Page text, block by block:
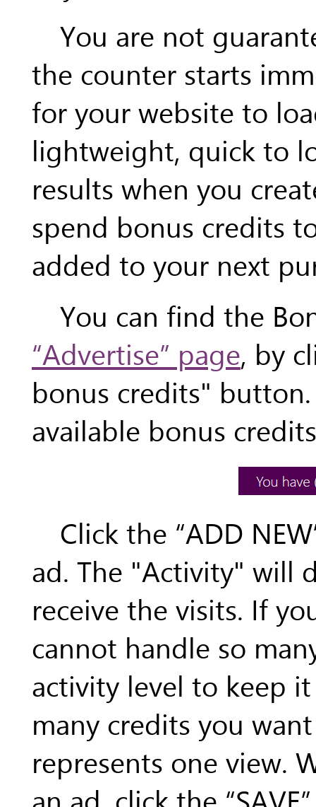
You are not
the counter starts
for your website to
lightweight, quick to
results when you
spend bonus credits
added to your next
You can find the
“Advertise” page, by
bonus credits"
available bonus
Click the “ADD
ad. The "Activity" will
receive the visits. If
cannot handle so
activity level to keep
many credits you
represents one view.